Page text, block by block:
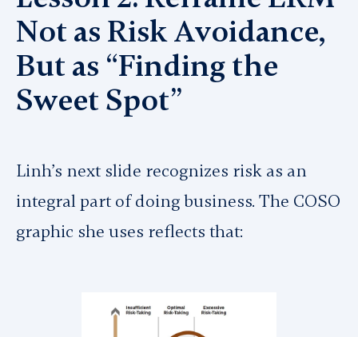
Not as Risk Avoidance,
But as “Finding the
Sweet Spot”
Linh’s next slide recognizes risk as an
integral part of doing business. The COSO
graphic she uses reflects that: